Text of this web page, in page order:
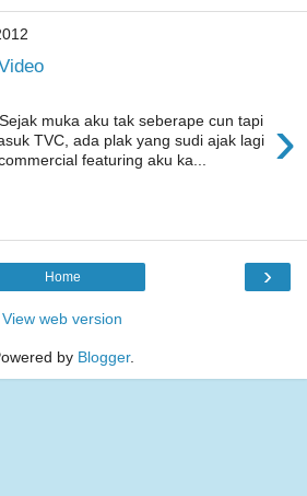
›
muka aku tak seberape cun tapi
TVC, ada plak yang sudi ajak lagi
featuring aku ka...
›
Home
View web version
by Blogger.